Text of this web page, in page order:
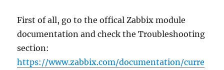
First of all, go to the offical Zabbix module
documentation and check the Troubleshooting
section:
https://www.zabbix.com/documentation/curre